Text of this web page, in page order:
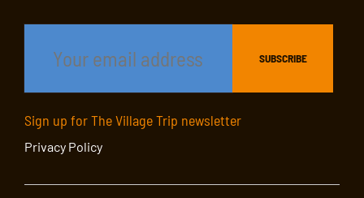
Sign up for The Village Trip newsletter
Privacy Policy